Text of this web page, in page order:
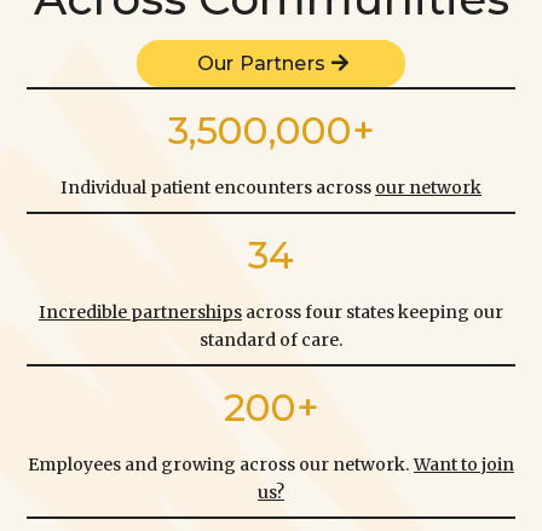
Our Partners
3,500,000+
Individual patient encounters across our network
34
Incredible partnerships across four states keeping our
standard of care.
200+
Employees and growing across our network.Want to join
us?